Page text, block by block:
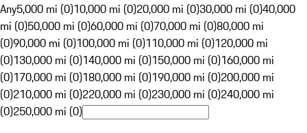
Any5,000 mi (0)10,000 mi (0)20,000 mi (0)30,000 mi (0)40,000
mi (0)50,000 mi (0)60,000 mi (0)70,000 mi (0)80,000 mi
(0)90,000 mi (0)100,000 mi (0)110,000 mi (0)120,000 mi
(0)130,000 mi (0)140,000 mi (0)150,000 mi (0)160,000 mi
(0)170,000 mi (0)180,000 mi (0)190,000 mi (0)200,000 mi
(0)210,000 mi (0)220,000 mi (0)230,000 mi (0)240,000 mi
(0)250,000 mi (0)